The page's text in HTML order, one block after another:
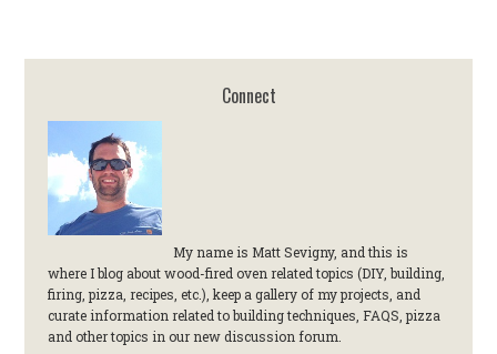
Connect
My name is Matt Sevigny, and this is
where I blog about wood-fired oven related topics (DIY, building,
firing, pizza, recipes, etc.), keep a gallery of my projects, and
curate information related to building techniques, FAQS, pizza
and other topics in our new discussion forum.